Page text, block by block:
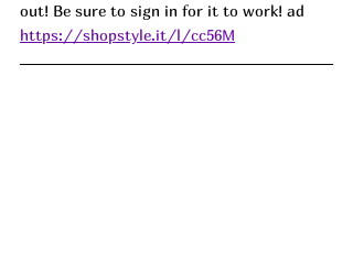
out! Be sure to sign in for it to work! ad
https://shopstyle.it/l/cc56M